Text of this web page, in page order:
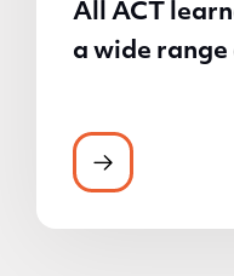
All ACT
a wide
All ACT